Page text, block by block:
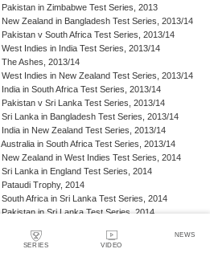
SERIES VIDEO
NEWS
Pakistan in Zimbabwe Test Series, 2013
New Zealand in Bangladesh Test Series, 2013/14
Pakistan v South Africa Test Series, 2013/14
West Indies in India Test Series, 2013/14
The Ashes, 2013/14
West Indies in New Zealand Test Series, 2013/14
India in South Africa Test Series, 2013/14
Pakistan v Sri Lanka Test Series, 2013/14
Sri Lanka in Bangladesh Test Series, 2013/14
India in New Zealand Test Series, 2013/14
Australia in South Africa Test Series, 2013/14
New Zealand in West Indies Test Series, 2014
Sri Lanka in England Test Series, 2014
Pataudi Trophy, 2014
South Africa in Sri Lanka Test Series, 2014
Pakistan in Sri Lanka Test Series, 2014
Bangladesh in West Indies Test Series, 2014